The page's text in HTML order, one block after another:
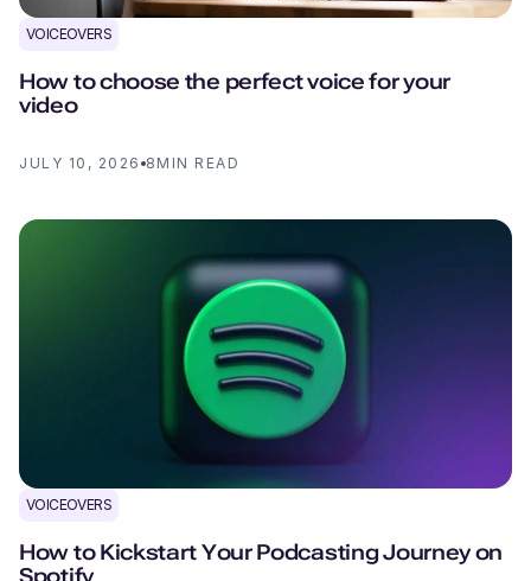
VOICEOVERS
How to choose the perfect voice for your
video
JULY 10, 2026 8 MIN READ
VOICEOVERS
How to Kickstart Your Podcasting Journey on
Spotify